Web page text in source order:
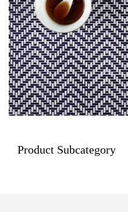
Product Subcategory